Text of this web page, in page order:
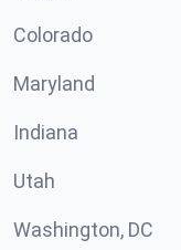
Colorado
Maryland
Indiana
Utah
Washington, DC